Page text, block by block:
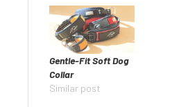
Gentle-Fit Soft Dog
Collar
Similar post